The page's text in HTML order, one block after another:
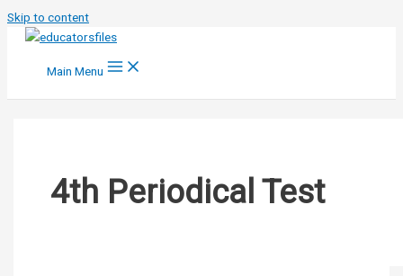
Skip to content
Main Menu
4th Periodical Test